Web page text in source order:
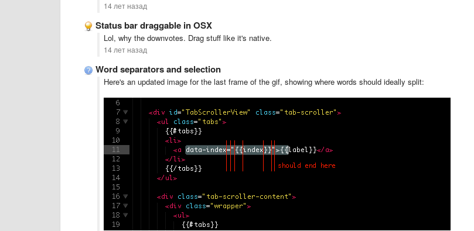
14 лет назад
Status bar draggable in OSX
Lol, why the downvotes. Drag stuff like it's native.
14 лет назад
Word separators and selection
Here's an updated image for the last frame of the gif, showing where words should ideally split: